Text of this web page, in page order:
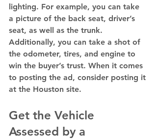
lighting. For example, you can take
a picture of the back seat, driver’s
seat, as well as the trunk.
Additionally, you can take a shot of
the odometer, tires, and engine to
win the buyer’s trust. When it comes
to posting the ad, consider posting it
at the Houston site.
Get the Vehicle
Assessed by a